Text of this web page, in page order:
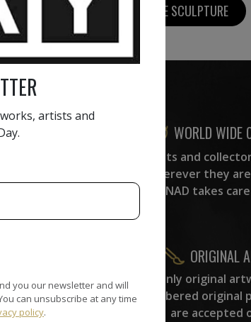
VIEW MORE SCULPTURE
ARTISTS
NAD are
by our
quality.
WORLD WIDE
Artists and
wherever they
NAD takes
on NAD
and
artist.
ORIGINAL
Only original
numbered original
are accepted
artists and
you our newsletter and will
can unsubscribe at any time
policy.